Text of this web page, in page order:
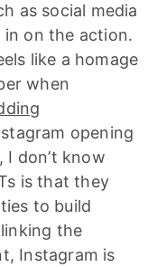
as social media
on the action.
like a homage
when
opening
don’t know
is that they
to build
the
Instagram is